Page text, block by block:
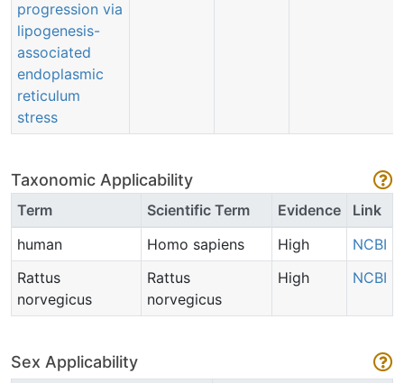
progression via
lipogenesis-
associated
endoplasmic
reticulum
stress
Taxonomic Applicability
Term Scientific Term Evidence
Link
human
Homo sapiens High
NCBI
Rattus
norvegicus
Rattus
norvegicus
High NCBI
Sex Applicability